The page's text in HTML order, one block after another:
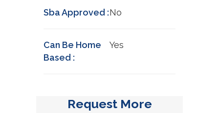
Sba Approved :No
Can Be Home
Based :
Yes
Request More